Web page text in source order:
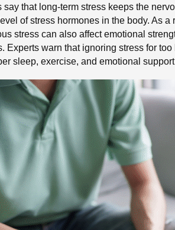
say that long-term stress keeps the
of stress hormones in the body. As
stress can also affect emotional
Experts warn that ignoring stress for
sleep, exercise, and emotional